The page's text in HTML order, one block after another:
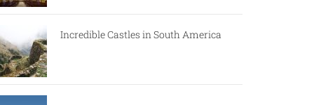
Incredible Castles in South America